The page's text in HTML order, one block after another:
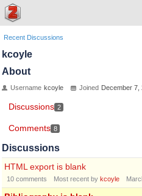
Recent Discussions
kcoyle
About
Username kcoyle Joined December 7,
Discussions 2
Comments 8
Discussions
HTML export is blank
10 comments Most recent by kcoyle